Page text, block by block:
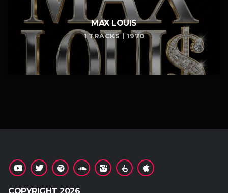
MAX LOUIS
1 TRACKS | 1970